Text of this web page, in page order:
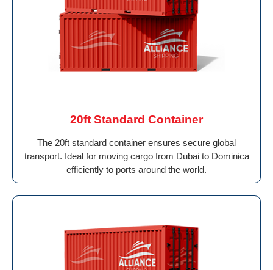
20ft Standard Container
The 20ft standard container ensures secure global
transport. Ideal for moving cargo from Dubai to Dominica
efficiently to ports around the world.